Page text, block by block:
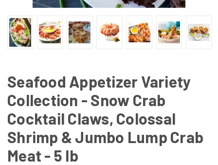
Seafood Appetizer Variety
Collection - Snow Crab
Cocktail Claws, Colossal
Shrimp & Jumbo Lump Crab
Meat - 5 lb